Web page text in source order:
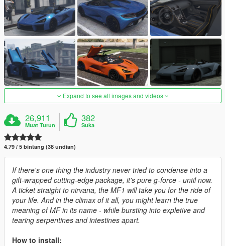
Expand to see all images and videos
26,911
Muat Turun
382
Suka
4.79 / 5 bintang (38 undian)
If there's one thing the industry never tried to condense into a
gift-wrapped cutting-edge package, it's pure g-force - until now.
A ticket straight to nirvana, the MF1 will take you for the ride of
your life. And in the climax of it all, you might learn the true
meaning of MF in its name - while bursting into expletive and
tearing serpentines and intestines apart.
How to install: